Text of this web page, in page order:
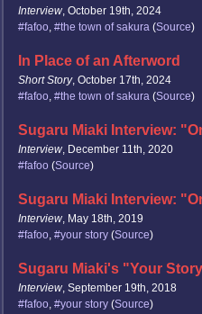
Interview, October 19th, 2024
#fafoo, #the town of sakura (Source)
In Place of an Afterword
Short Story, October 17th, 2024
#fafoo, #the town of sakura (Source)
Sugaru Miaki Interview:
Interview, December 11th, 2020
#fafoo (Source)
Sugaru Miaki Interview:
Interview, May 18th, 2019
#fafoo, #your story (Source)
Sugaru Miaki's "Your
Interview, September 19th, 2018
#fafoo, #your story (Source)